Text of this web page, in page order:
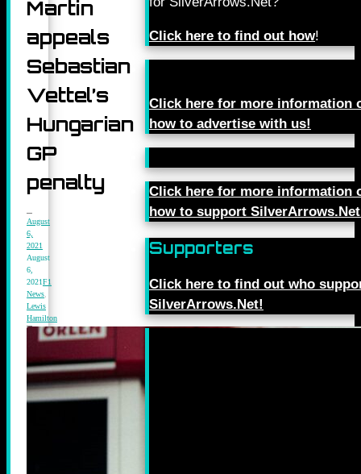
Martin
appeals
Sebastian
Vettel’s
Hungarian
GP
penalty
August
6,
2021
August
6,
2021F1
News
Lewis
Hamilton
Click here to find out how!
Click here for more information
how to advertise with us!
Click here for more information
how to support
Supporters
Click here to find out who
SilverArrows.Net!